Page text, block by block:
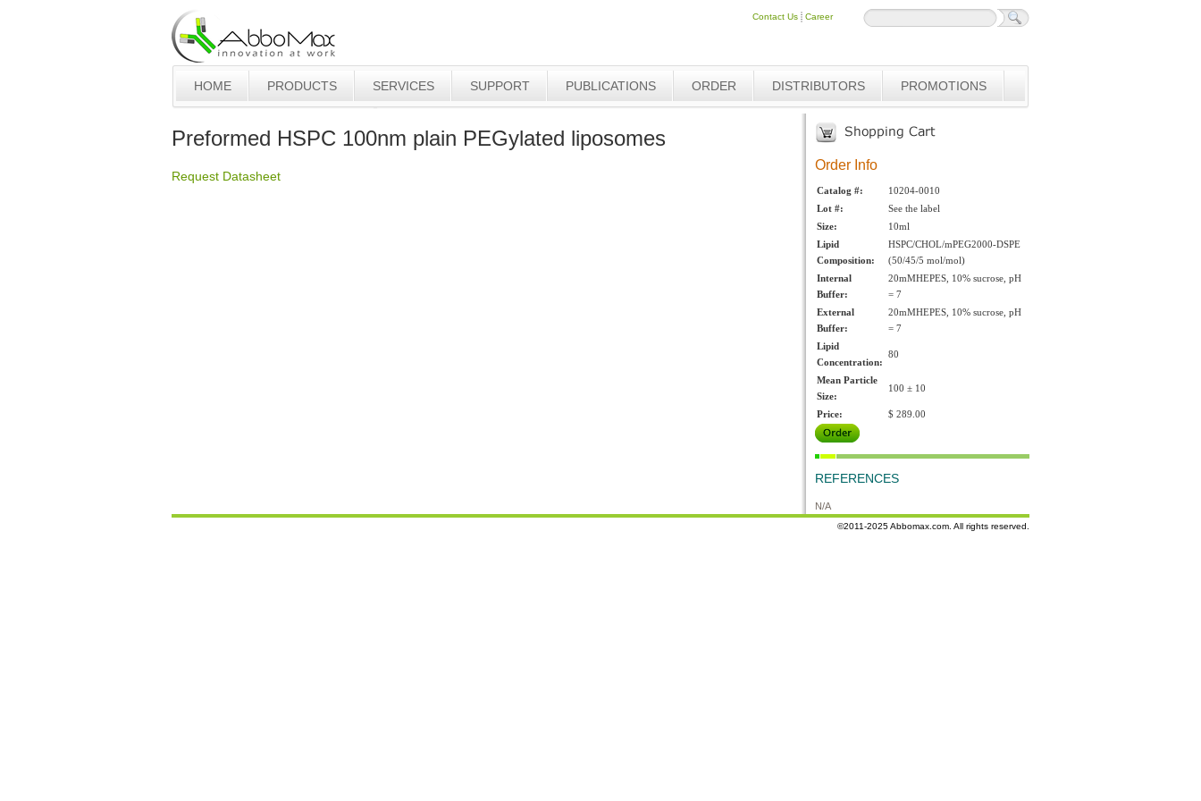
Contact Us Career
HOME PRODUCTS SERVICES SUPPORT PUBLICATIONS ORDER DISTRIBUTORS PROMOTIONS
Preformed HSPC 100nm plain PEGylated liposomes
Request Datasheet
Order Info
Catalog #:
10204-0010
Lot #:
See the label
Size:
10ml
Lipid
Composition:
HSPC/CHOL/mPEG2000-DSPE
(50/45/5 mol/mol)
Internal
Buffer:
20mMHEPES, 10% sucrose, pH
= 7
External
Buffer:
20mMHEPES, 10% sucrose, pH
= 7
Lipid
Concentration:
80
Mean Particle
Size:
100 ± 10
Price: $ 289.00
REFERENCES
N/A
©2011-2025 Abbomax.com. All rights reserved.